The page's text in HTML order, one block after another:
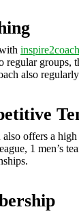
inspire2coach
regular groups,
also
offers a
1 men’s